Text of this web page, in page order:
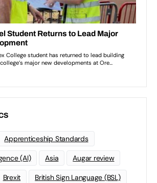
Apprenticeship Standards
(AI) Asia Augar review
Brexit British Sign Language (BSL)